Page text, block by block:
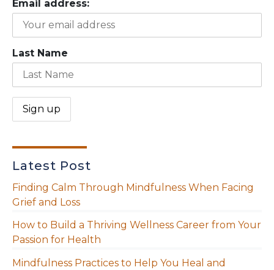
Email address:
Last Name
Latest Post
Finding Calm Through Mindfulness When Facing
Grief and Loss
How to Build a Thriving Wellness Career from Your
Passion for Health
Mindfulness Practices to Help You Heal and